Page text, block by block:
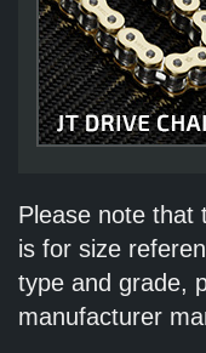
Please note that
is for size
type and grade,
manufacturer